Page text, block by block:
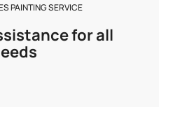
PAINTING SERVICE
for all